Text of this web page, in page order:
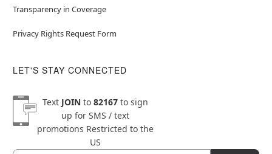
Transparency in Coverage
Privacy Rights Request Form
LET'S STAY CONNECTED
Text JOINto 82167to sign
up for SMS / text
promotions Restricted to the
US